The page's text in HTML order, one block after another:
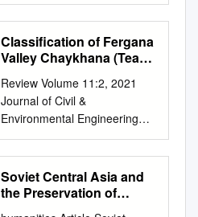
10.36713/epra0414 |ISI I.F
Value: 0.815|SJIF Impact
Factor(2020): 7.572
Issue: 1| August 2020 ----------
--------------------------------------
--------------------------------------
--------------------------------------
--------------------------------
ADMINISTRATIVE
MANAGEMENT OF
TERRITORIES INHABITED BY
Classification of Fergana
Valley Chaykhana (Tea
Review Volume 11:2, 2021
Journal of Civil &
Environmental Engineering
ISSN: 2165-784X Open
Access Classification of
Fergana Valley Chaykhana
(tea houses) Tursunova
Soviet Central Asia and
the Preservation of